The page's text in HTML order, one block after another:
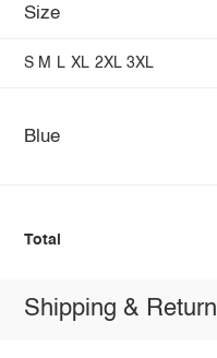
Size
S M L XL 2XL 3XL
Blue
Total
Shipping & Return